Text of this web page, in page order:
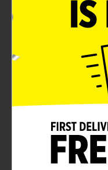
swimming skill
perfect for pool
aquatic
6 inches in diameter,
and throwing. The
green and
the pool, making
bottom. The rings
material that's safe
through many
pool quickly while
providing a fun and
swimmers of all skill
your kids how to
activity, these dive